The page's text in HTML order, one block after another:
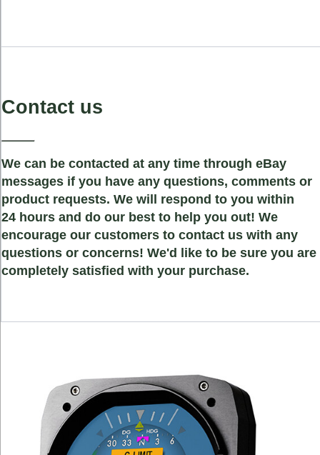
Contact us
We can be contacted at any time through eBay
messages if you have any questions, comments or
product requests. We will respond to you within
24 hours and do our best to help you out! We
encourage our customers to contact us with any
questions or concerns! We'd like to be sure you are
completely satisfied with your purchase.